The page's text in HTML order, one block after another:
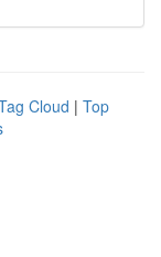
Cloud | Top